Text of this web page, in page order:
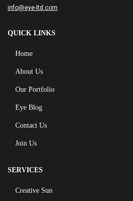
info@eye-ltd.com
QUICK LINKS
Home
About Us
Our Portfolio
Eye Blog
Contact Us
Join Us
SERVICES
Creative Sun